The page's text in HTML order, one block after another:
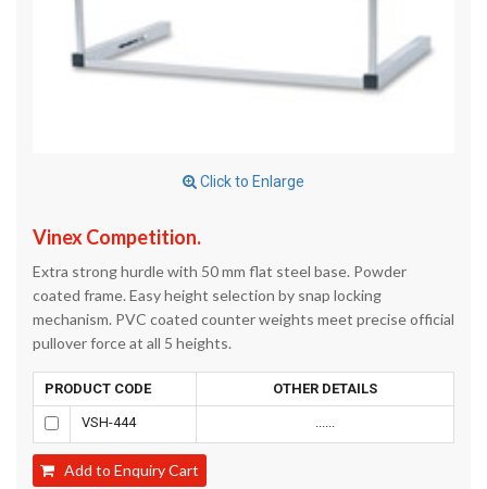
Click to Enlarge
Vinex Competition.
Extra strong hurdle with 50 mm flat steel base. Powder
coated frame. Easy height selection by snap locking
mechanism. PVC coated counter weights meet precise official
pullover force at all 5 heights.
PRODUCT CODE OTHER DETAILS
VSH-444 ......
Add to Enquiry Cart